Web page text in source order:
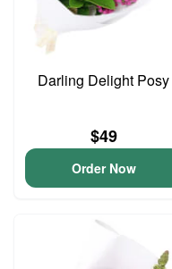
Darling Delight Posy
$49
Order Now